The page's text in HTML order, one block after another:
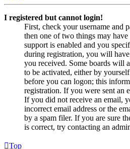
I registered but cannot login!
First, check your username and
then one of two things may
support is enabled and you
during registration, you will
you received. Some boards will
to be activated, either by
before you can logon; this
registration. If you were sent an
If you did not receive an email,
incorrect email address or the
by a spam filer. If you are sure
is correct, try contacting an
Top